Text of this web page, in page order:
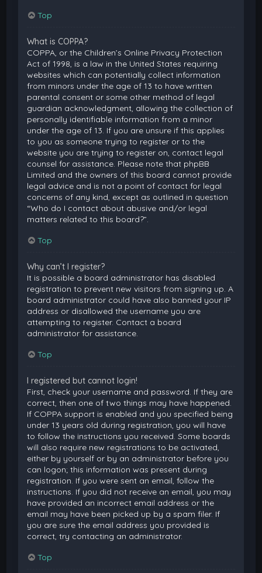
Top
What is COPPA?
COPPA, or the Children’s Online Privacy Protection
Act of 1998, is a law in the United States requiring
websites which can potentially collect information
from minors under the age of 13 to have written
parental consent or some other method of legal
guardian acknowledgment, allowing the collection of
personally identifiable information from a minor
under the age of 13. If you are unsure if this applies
to you as someone trying to register or to the
website you are trying to register on, contact legal
counsel for assistance. Please note that phpBB
Limited and the owners of this board cannot provide
legal advice and is not a point of contact for legal
concerns of any kind, except as outlined in question
“Who do I contact about abusive and/or legal
matters related to this board?”.
Top
Why can’t I register?
It is possible a board administrator has disabled
registration to prevent new visitors from signing up. A
board administrator could have also banned your IP
address or disallowed the username you are
attempting to register. Contact a board
administrator for assistance.
Top
I registered but cannot login!
First, check your username and password. If they are
correct, then one of two things may have happened.
If COPPA support is enabled and you specified being
under 13 years old during registration, you will have
to follow the instructions you received. Some boards
will also require new registrations to be activated,
either by yourself or by an administrator before you
can logon; this information was present during
registration. If you were sent an email, follow the
instructions. If you did not receive an email, you may
have provided an incorrect email address or the
email may have been picked up by a spam filer. If
you are sure the email address you provided is
correct, try contacting an administrator.
Top